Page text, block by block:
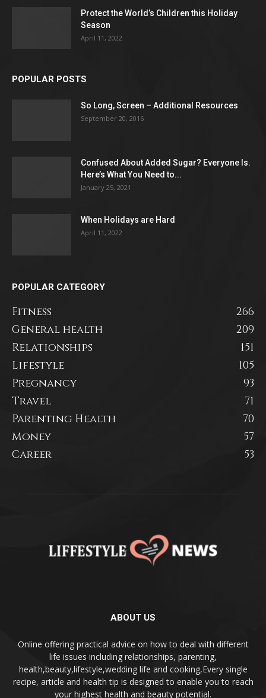
Protect the World’s Children this Holiday
Season
April 11, 2022
POPULAR POSTS
So Long, Screen – Additional Resources
September 20, 2016
Confused About Added Sugar? Everyone Is.
Here’s What You Need to...
January 25, 2021
When Holidays are Hard
April 11, 2022
POPULAR CATEGORY
Fitness
266
General health
209
Relationships
151
Lifestyle
105
Pregnancy
93
Travel
71
Parenting Health
70
Money
57
Career
53
ABOUT US
Online offering practical advice on how to deal with different
life issues including relationships, parenting,
health,beauty,lifestyle,wedding life and cooking,Every single
recipe, article and health tip is designed to enable you to reach
your highest health and beauty potential.